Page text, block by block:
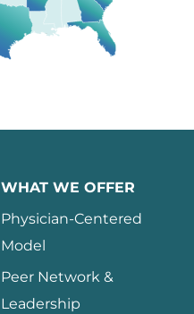
WHAT WE OFFER
Physician-Centered
Model
Peer Network &
Leadership